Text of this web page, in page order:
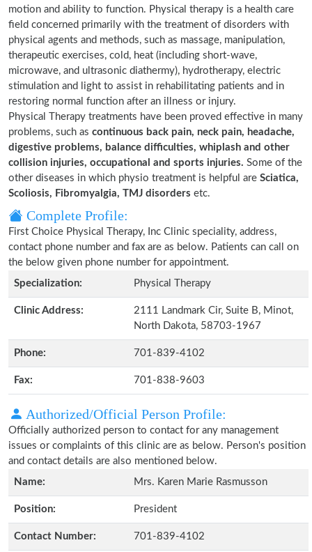
motion and ability to function. Physical therapy is a health care
field concerned primarily with the treatment of disorders with
physical agents and methods, such as massage, manipulation,
therapeutic exercises, cold, heat (including short-wave,
microwave, and ultrasonic diathermy), hydrotherapy, electric
stimulation and light to assist in rehabilitating patients and in
restoring normal function after an illness or injury.
Physical Therapy treatments have been proved effective in many
problems, such as continuous back pain, neck pain, headache,
digestive problems, balance difficulties, whiplash and other
collision injuries, occupational and sports injuries. Some of the
other diseases in which physio treatment is helpful are Sciatica,
Scoliosis, Fibromyalgia, TMJ disorders etc.
Complete Profile:
First Choice Physical Therapy, Inc Clinic speciality, address,
contact phone number and fax are as below. Patients can call on
the below given phone number for appointment.
Specialization:
Physical Therapy
Clinic Address:
2111 Landmark Cir, Suite B, Minot,
North Dakota, 58703-1967
Phone: 701-839-4102
Fax: 701-838-9603
Authorized/Official Person Profile:
Officially authorized person to contact for any management
issues or complaints of this clinic are as below. Person's position
and contact details are also mentioned below.
Name:
Mrs. Karen Marie Rasmusson
Position: President
Contact Number: 701-839-4102